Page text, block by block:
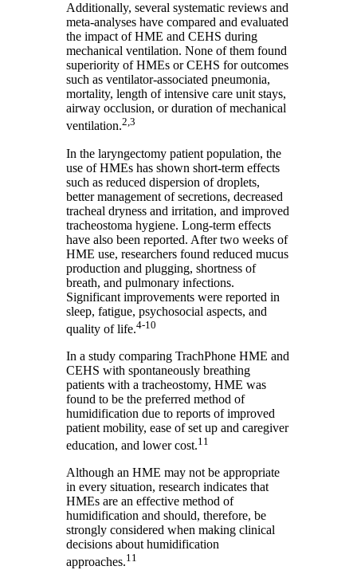
Additionally, several systematic reviews and
meta-analyses have compared and evaluated
the impact of HME and CEHS during
mechanical ventilation. None of them found
superiority of HMEs or CEHS for outcomes
such as ventilator-associated pneumonia,
mortality, length of intensive care unit stays,
airway occlusion, or duration of mechanical
ventilation.2,3
In the laryngectomy patient population, the
use of HMEs has shown short-term effects
such as reduced dispersion of droplets,
better management of secretions, decreased
tracheal dryness and irritation, and improved
tracheostoma hygiene. Long-term effects
have also been reported. After two weeks of
HME use, researchers found reduced mucus
production and plugging, shortness of
breath, and pulmonary infections.
Significant improvements were reported in
sleep, fatigue, psychosocial aspects, and
quality of life.4-10
In a study comparing TrachPhone HME and
CEHS with spontaneously breathing
patients with a tracheostomy, HME was
found to be the preferred method of
humidification due to reports of improved
patient mobility, ease of set up and caregiver
education, and lower cost.11
Although an HME may not be appropriate
in every situation, research indicates that
HMEs are an effective method of
humidification and should, therefore, be
strongly considered when making clinical
decisions about humidification
approaches.11